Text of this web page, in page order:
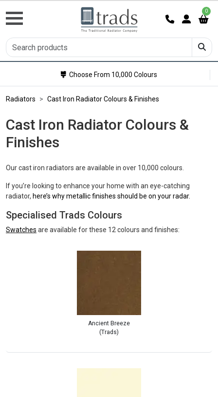
0
Choose From 10,000 Colours
Radiators Cast Iron Radiator Colours & Finishes
Cast Iron Radiator Colours &
Finishes
Our cast iron radiators are available in over 10,000 colours.
If you’re looking to enhance your home with an eye-catching
radiator, here’s why metallic finishes should be on your radar.
Specialised Trads Colours
Swatches are available for these 12 colours and finishes:
Ancient Breeze
(Trads)